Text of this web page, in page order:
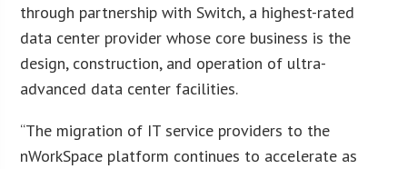
through partnership with Switch, a highest-rated
data center provider whose core business is the
design, construction, and operation of ultra-
advanced data center facilities.
“The migration of IT service providers to the
nWorkSpace platform continues to accelerate as